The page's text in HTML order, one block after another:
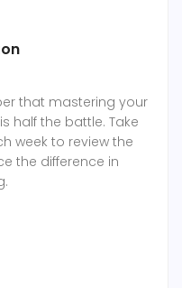
that mastering your
half the battle. Take
week to review the
the difference in